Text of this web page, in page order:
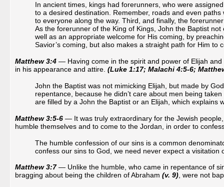
In ancient times, kings had forerunners, who were
to a desired destination. Remember, roads and even
to everyone along the way. Third, and finally, the
As the forerunner of the King of Kings, John the Baptist
well as an appropriate welcome for His coming, by
Savior’s coming, but also makes a straight path for Him to
Matthew 3:4 — Having come in the spirit and power of Elijah
in his appearance and attire. (Luke 1:17; Malachi 4:5-6;
John the Baptist was not mimicking Elijah, but made by
repentance, because he didn’t care about men being
are filled by a John the Baptist or an Elijah, which
Matthew 3:5-6 — It was truly extraordinary for the Jewish
humble themselves and to come to the Jordan, in order to
The humble confession of our sins is a common
confess our sins to God, we need never expect a visitation
Matthew 3:7— Unlike the humble, who came in repentance of
bragging about being the children of Abraham (v. 9) , were not